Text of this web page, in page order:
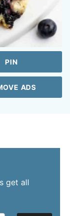
PIN
ADS
get all